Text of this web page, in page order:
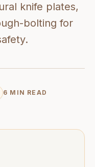
knife plates,
bolting for
6 MIN READ